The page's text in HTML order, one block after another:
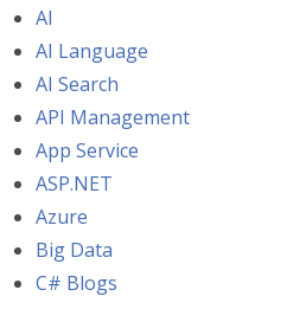
AI
AI Language
AI Search
API Management
App Service
ASP.NET
Azure
Big Data
C# Blogs